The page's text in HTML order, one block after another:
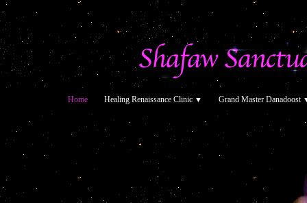
Home Healing Renaissance Clinic ▼ Grand Master Danadoost